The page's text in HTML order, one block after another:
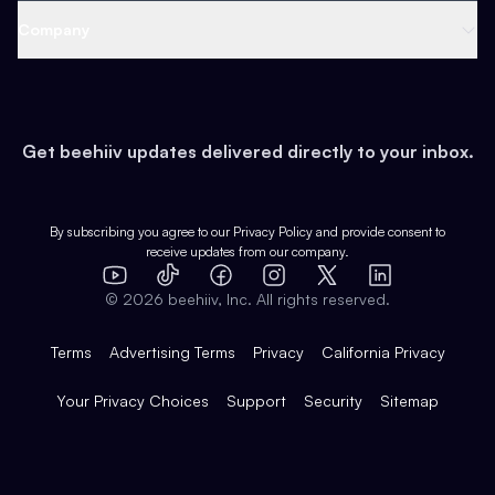
Earn
Web 3 & Crypto
Health & Fitness
Pop Culture
Expert Directory
Case Studies
Product Overview
Integrations
Get beehiiv updates delivered directly to your inbox.
By subscribing you agree to our Privacy Policy and provide consent to
receive updates from our company.
YouTube
TikTok FacebookInstagram
X
LinkedIn
© 2026 beehiiv, Inc. All rights reserved.
Terms Advertising Terms Privacy California Privacy
Your Privacy Choices Support Security Sitemap